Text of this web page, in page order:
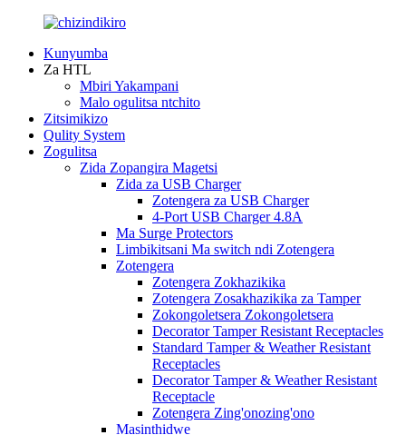
Kunyumba
Za HTL
Mbiri Yakampani
Malo ogulitsa ntchito
Zitsimikizo
Qulity System
Zogulitsa
Zida Zopangira Magetsi
Zida za USB Charger
Zotengera za USB Charger
4-Port USB Charger 4.8A
Ma Surge Protectors
Limbikitsani Ma switch ndi Zotengera
Zotengera
Zotengera Zokhazikika
Zotengera Zosakhazikika za Tamper
Zokongoletsera Zokongoletsera
Decorator Tamper Resistant Receptacles
Standard Tamper & Weather Resistant
Receptacles
Decorator Tamper & Weather Resistant
Receptacle
Zotengera Zing'onozing'ono
Masinthidwe